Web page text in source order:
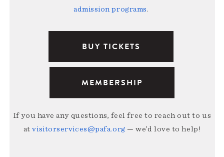
admission programs.
BUY TICKETS
MEMBERSHIP
If you have any questions, feel free to reach out to us
atvisitorservices@pafa.org — we’d love to help!